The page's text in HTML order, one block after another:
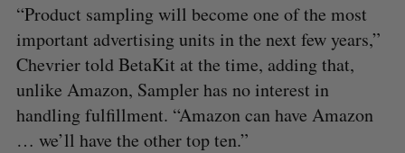
“Product sampling will become one of the most
important advertising units in the next few years,”
Chevrier told BetaKit at the time, adding that,
unlike Amazon, Sampler has no interest in
handling fulfillment. “Amazon can have Amazon
… we’ll have the other top ten.”